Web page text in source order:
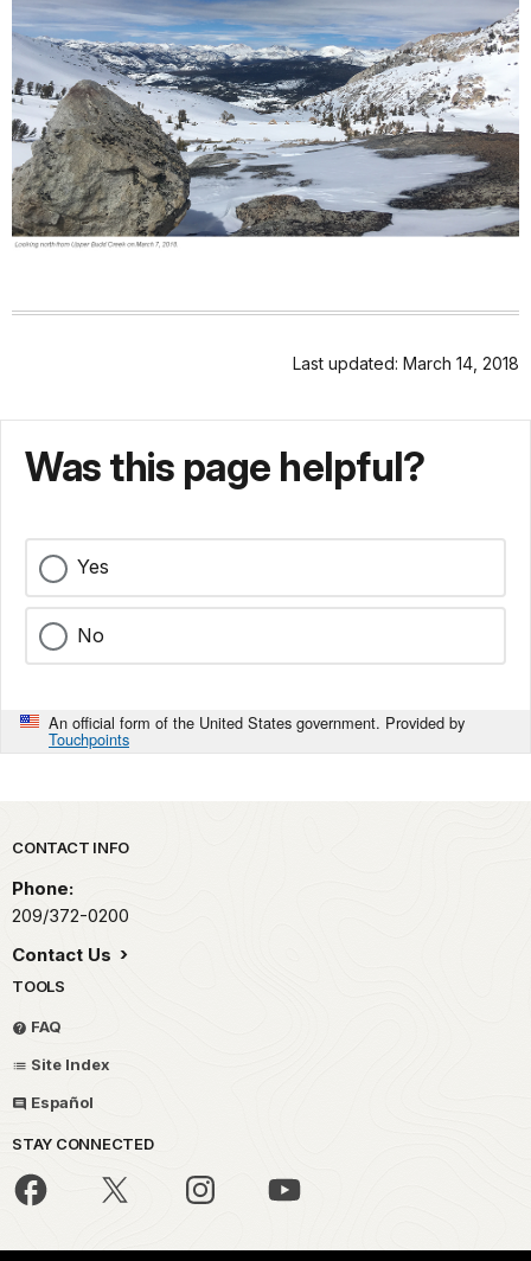
Last updated: March 14, 2018
Was this page helpful?
Yes
No
An official form of the United States government. Provided by
Touchpoints
Park footer
CONTACT INFO
Phone:
209/372-0200
Contact Us
TOOLS
FAQ
Site Index
Español
STAY CONNECTED